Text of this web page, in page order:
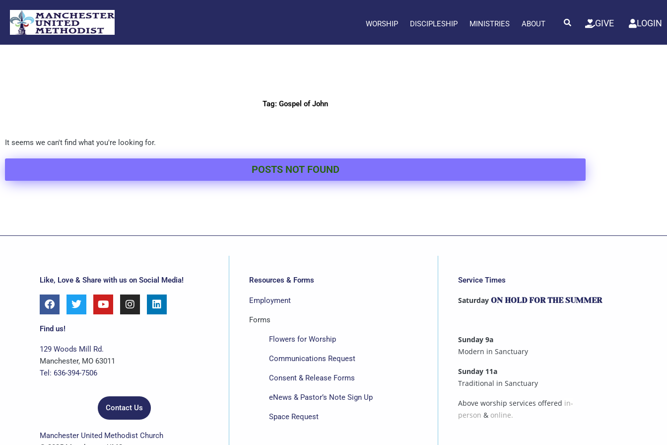
content
WORSHIP DISCIPLESHIP MINISTRIES ABOUT GIVE LOGIN
Tag: Gospel of John
It seems we can't find what you're looking for.
POSTS NOT FOUND
Like, Love & Share with us on Social Media!
F
a
e
o
o
k
T
w
e
r
Y
o
b
e
I
n
L
i
Find us!
129 Woods Mill Rd.
Manchester, MO 63011
Tel: 636-394-7506
Contact Us
Manchester United Methodist Church
Resources & Forms
Employment
Forms
Flowers for Worship
Communications Request
Consent & Release Forms
eNews & Pastor’s Note Sign Up
Space Request
Service Times
Saturday ON HOLD FOR THE SUMMER
Sunday 9a
Modern in Sanctuary
Sunday 11a
Traditional in Sanctuary
Above worship services offered in-
person & online.